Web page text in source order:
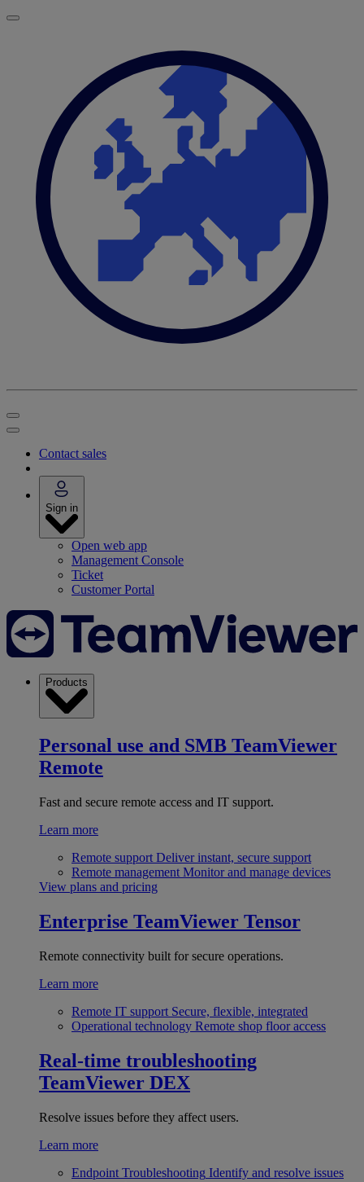
Contact sales
Sign in
Open web app
Management Console
Ticket
Customer Portal
Products
Personal use and SMB TeamViewer
Remote
Fast and secure remote access and IT support.
Learn more
Remote support Deliver instant, secure support
Remote management Monitor and manage devices
View plans and pricing
Enterprise TeamViewer Tensor
Remote connectivity built for secure operations.
Learn more
Remote IT support Secure, flexible, integrated
Operational technology Remote shop floor access
Real-time troubleshooting
TeamViewer DEX
Resolve issues before they affect users.
Learn more
Endpoint Troubleshooting Identify and resolve issues